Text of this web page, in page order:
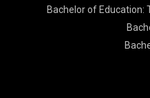
Bachelor of Education: